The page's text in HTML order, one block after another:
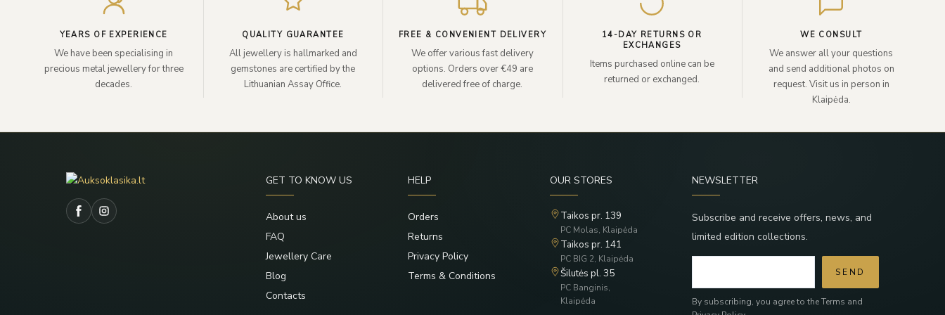
YEARS OF EXPERIENCE
We have been specialising in
precious metal jewellery for three
decades.
QUALITY GUARANTEE
All jewellery is hallmarked and
gemstones are certified by the
Lithuanian Assay Office.
FREE & CONVENIENT DELIVERY
We offer various fast delivery
options. Orders over €49 are
delivered free of charge.
14-DAY RETURNS OR
EXCHANGES
Items purchased online can be
returned or exchanged.
WE CONSULT
We answer all your questions
and send additional photos on
request. Visit us in person in
Klaipėda.
GET TO KNOW US
About us
FAQ
Jewellery Care
Blog
Contacts
HELP
Orders
Returns
Privacy Policy
Terms & Conditions
OUR STORES
Taikos pr. 139
PC Molas, Klaipėda
Taikos pr. 141
PC BIG 2, Klaipėda
Šilutės pl. 35
PC Banginis,
Klaipėda
NEWSLETTER
Subscribe and receive offers, news, and
limited edition collections.
SEND
By subscribing, you agree to the Terms and